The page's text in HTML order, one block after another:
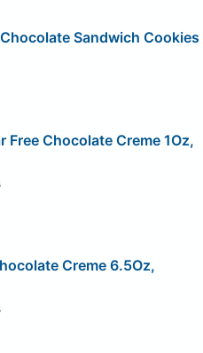
Sandwich Cookies
Free Chocolate Creme 1Oz,
Creme 6.5Oz,